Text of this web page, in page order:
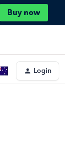
Buy now
Login